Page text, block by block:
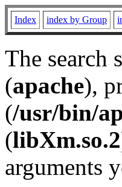
Index index by Group
The search
(apache),
(/usr/bin/
(libXm.so.2
arguments